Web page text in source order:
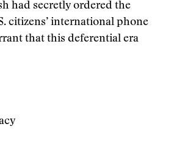
had secretly ordered the
citizens’ international phone
that this deferential era